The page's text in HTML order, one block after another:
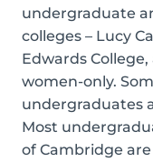
undergraduate
colleges – Lucy
Edwards
women-only.
undergraduates
Most
of Cambridge